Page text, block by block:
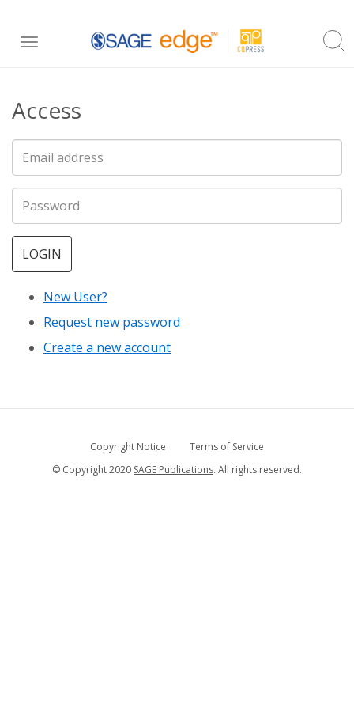
content
Toggle
Access
LOGIN
New User?
Request new password
Create a new account
Copyright Notice
Terms of Service
© Copyright 2020 SAGE Publications. All rights reserved.